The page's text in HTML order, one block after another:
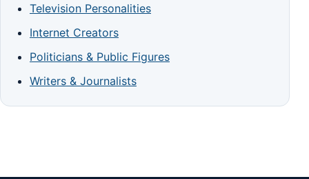
Television Personalities
Internet Creators
Politicians & Public Figures
Writers & Journalists